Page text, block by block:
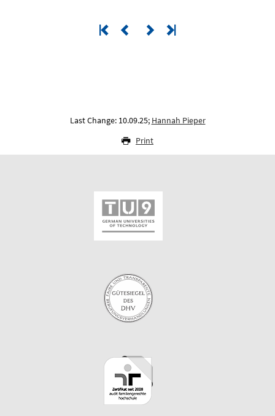
Last Change: 10.09.25; Hannah Pieper
Print